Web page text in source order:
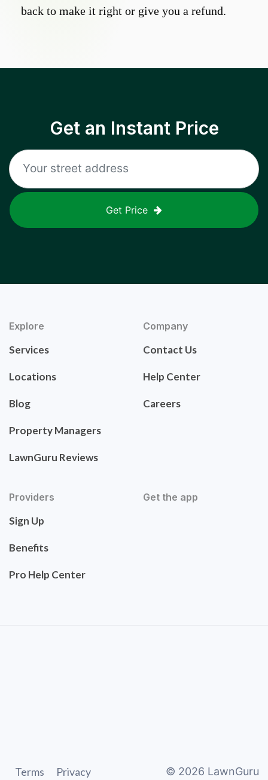
back to make it right or give you a refund.
Get an Instant Price
Get Price
Explore
Services
Locations
Blog
Property Managers
LawnGuru Reviews
Company
Contact Us
Help Center
Careers
Providers
Sign Up
Benefits
Pro Help Center
Get the app
Terms Privacy © 2026 LawnGuru